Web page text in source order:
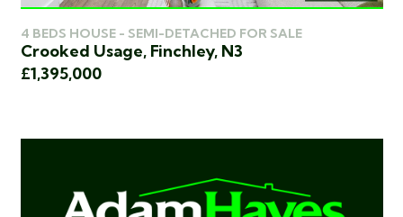
4 BEDS HOUSE - SEMI-DETACHED FOR SALE
Crooked Usage, Finchley, N3
£1,395,000